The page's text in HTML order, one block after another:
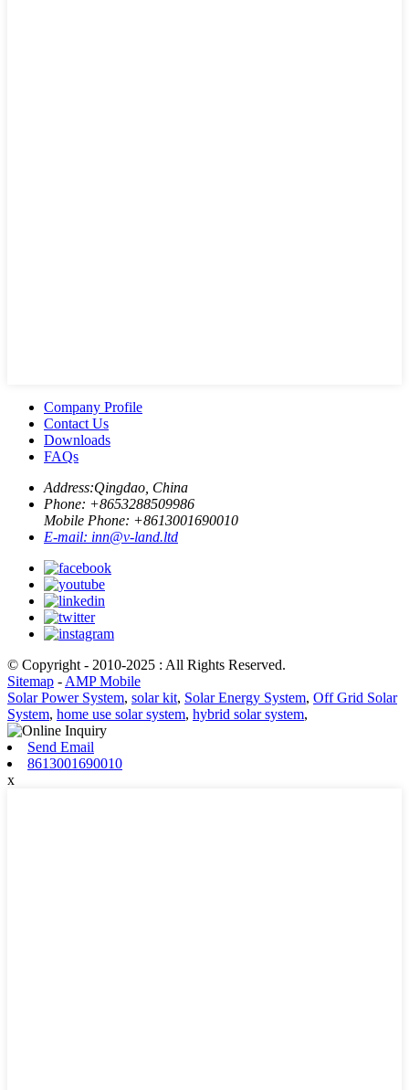
Company Profile
Contact Us
Downloads
FAQs
Address:Qingdao, China
Phone: +8653288509986
Mobile Phone: +8613001690010
E-mail: inn@v-land.ltd
© Copyright - 2010-2025 : All Rights Reserved.
Sitemap - AMP Mobile
Solar Power System, solar kit, Solar Energy System, Off Grid Solar
System, home use solar system, hybrid solar system,
Send Email
8613001690010
x